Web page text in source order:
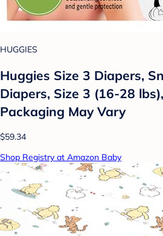
HUGGIES
Huggies Size 3 Diapers,
Diapers, Size 3 (16-28
Packaging May Vary
$59.34
Shop Registry at Amazon Baby